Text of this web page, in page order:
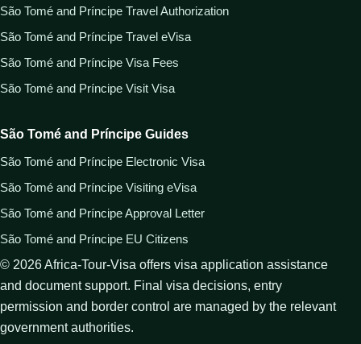
São Tomé and Príncipe Travel Authorization
São Tomé and Príncipe Travel eVisa
São Tomé and Príncipe Visa Fees
São Tomé and Príncipe Visit Visa
São Tomé and Príncipe Guides
São Tomé and Príncipe Electronic Visa
São Tomé and Príncipe Visiting eVisa
São Tomé and Príncipe Approval Letter
São Tomé and Príncipe EU Citizens
© 2026Africa-Tour-Visa offers visa application assistance
and document support. Final visa decisions, entry
permission and border control are managed by the relevant
government authorities.